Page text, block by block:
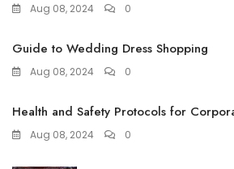
Aug 08, 2024 0
Guide to Wedding Dress Shopping
Aug 08, 2024 0
Health and Safety Protocols for
Aug 08, 2024 0